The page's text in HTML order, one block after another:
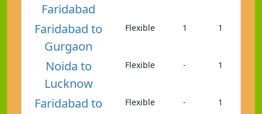
Faridabad
Faridabad to
Gurgaon
Flexible 1 1
Noida to
Lucknow
Flexible - 1
Faridabad to
Flexible - 1